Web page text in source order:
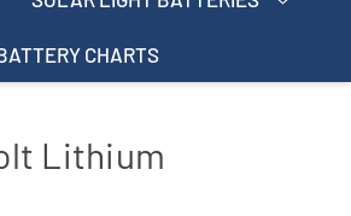
CHARTS
Lithium